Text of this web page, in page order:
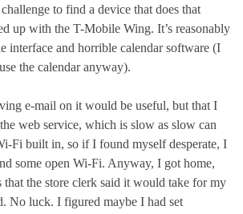
to find a device that does that
up with the T-Mobile Wing. It’s reasonably
interface and horrible calendar software (I
the calendar anyway).
e-mail on it would be useful, but that I
web service, which is slow as slow can
Fi built in, so if I found myself desperate, I
some open Wi-Fi. Anyway, I got home,
the store clerk said it would take for my
No luck. I figured maybe I had set